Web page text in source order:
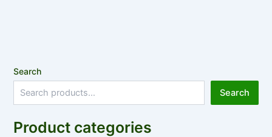
Search
Search
Product categories